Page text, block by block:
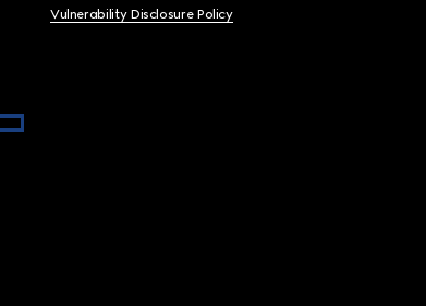
Vulnerability Disclosure Policy